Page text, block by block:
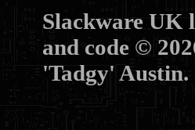
Slackware UK
and code ©
'Tadgy' Austin.